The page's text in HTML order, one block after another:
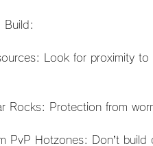
Build:
Look for proximity
Rocks: Protection from
PvP Hotzones: Don’t